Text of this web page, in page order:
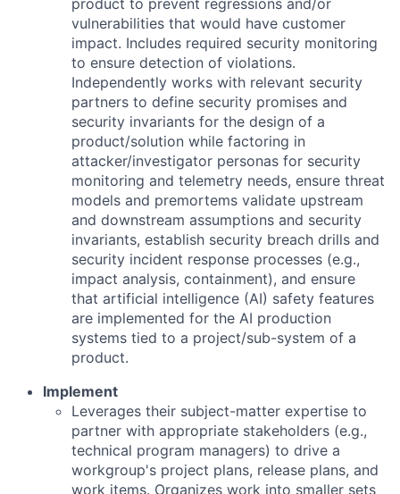
product to prevent regressions and/or
vulnerabilities that would have customer
impact. Includes required security monitoring
to ensure detection of violations.
Independently works with relevant security
partners to define security promises and
security invariants for the design of a
product/solution while factoring in
attacker/investigator personas for security
monitoring and telemetry needs, ensure threat
models and premortems validate upstream
and downstream assumptions and security
invariants, establish security breach drills and
security incident response processes (e.g.,
impact analysis, containment), and ensure
that artificial intelligence (AI) safety features
are implemented for the AI production
systems tied to a project/sub-system of a
product.
Implement
Leverages their subject-matter expertise to
partner with appropriate stakeholders (e.g.,
technical program managers) to drive a
workgroup's project plans, release plans, and
work items. Organizes work into smaller sets